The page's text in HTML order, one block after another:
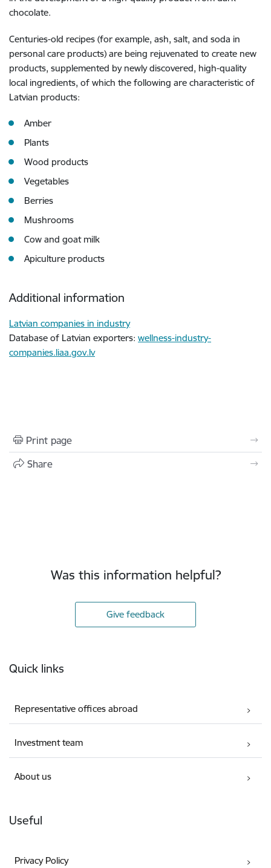
chocolate.
Centuries-old recipes (for example, ash, salt, and soda in
personal care products) are being rejuvenated to create new
products, supplemented by newly discovered, high-quality
local ingredients, of which the following are characteristic of
Latvian products:
Amber
Plants
Wood products
Vegetables
Berries
Mushrooms
Cow and goat milk
Apiculture products
Additional information
Latvian companies in industry
Database of Latvian exporters: wellness-industry-
companies.liaa.gov.lv
Print page
Share
Was this information helpful?
Give feedback
Quick links
Representative offices abroad
Investment team
About us
Useful
Privacy Policy